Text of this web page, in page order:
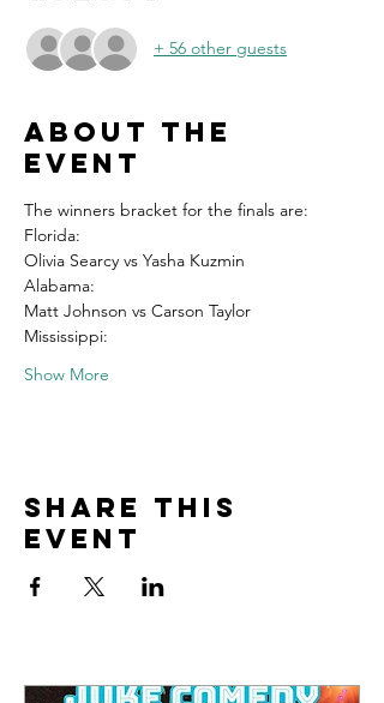
+ 56 other guests
About the
event
The winners bracket for the finals are:
Florida:
Olivia Searcy vs Yasha Kuzmin
Alabama:
Matt Johnson vs Carson Taylor
Mississippi:
Show More
Share this
event